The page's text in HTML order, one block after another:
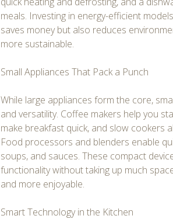
meals. Investing in energy-efficient
saves money but also reduces
more sustainable.
Small Appliances That Pack a Punch
While large appliances form the core,
and versatility. Coffee makers help you
make breakfast quick, and slow cookers
Food processors and blenders enable
soups, and sauces. These compact
functionality without taking up much
and more enjoyable.
Smart Technology in the Kitchen